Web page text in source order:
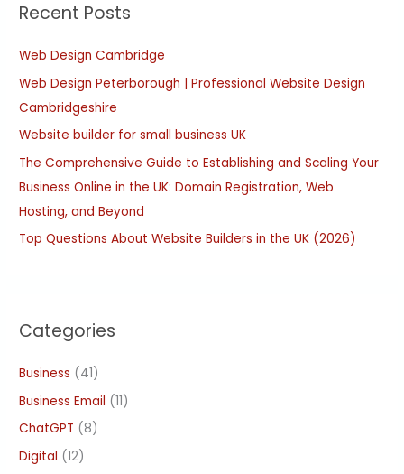
c
f
o
r
:
Recent Posts
Web Design Cambridge
Web Design Peterborough | Professional Website Design
Cambridgeshire
Website builder for small business UK
The Comprehensive Guide to Establishing and Scaling Your
Business Online in the UK: Domain Registration, Web
Hosting, and Beyond
Top Questions About Website Builders in the UK (2026)
Categories
Business (41)
Business Email (11)
ChatGPT (8)
Digital (12)